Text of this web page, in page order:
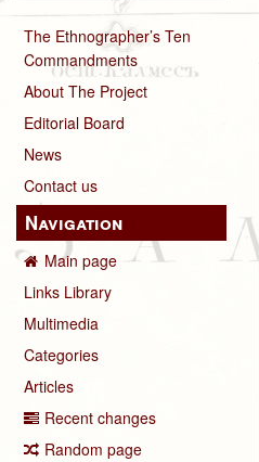
The Ethnographer’s Ten
Commandments
About The Project
Editorial Board
News
Contact us
Navigation
Main page
Links Library
Multimedia
Categories
Articles
Recent changes
Random page